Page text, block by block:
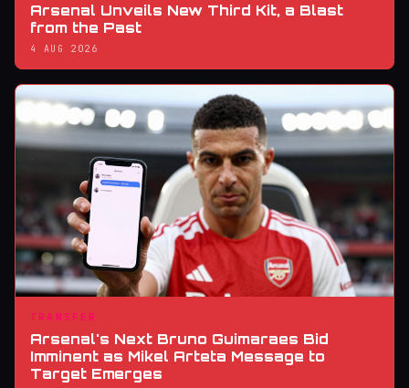
Arsenal Unveils New Third Kit, a Blast
from the Past
4 AUG 2026
TRANSFER
Arsenal's Next Bruno Guimaraes Bid
Imminent as Mikel Arteta Message to
Target Emerges